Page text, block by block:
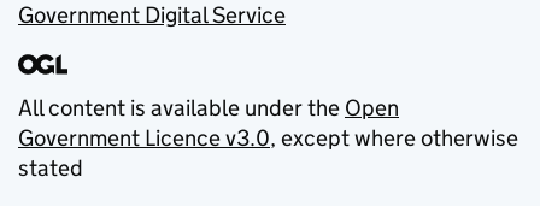
Government Digital Service
All content is available under the Open
Government Licence v3.0, except where otherwise
stated